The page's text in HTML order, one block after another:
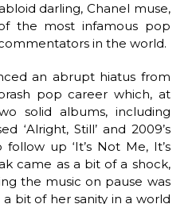
darling, Chanel muse,
the most infamous pop
in the world.
an abrupt hiatus from
pop career which, at
solid albums, including
‘Alright, Still’ and 2009’s
up ‘It’s Not Me, It’s
came as a bit of a shock,
the music on pause was
bit of her sanity in a world